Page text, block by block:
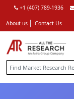
+1 (407) 789-1936
About us Contact Us